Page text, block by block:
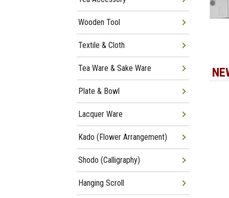
Wooden Tool
Textile & Cloth
Tea Ware & Sake Ware
Plate & Bowl
Lacquer Ware
Kado (Flower Arrangement)
Shodo (Calligraphy)
Hanging Scroll